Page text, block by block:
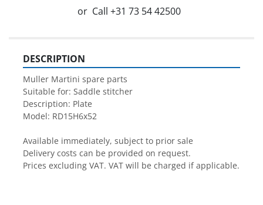
or Call +31 73 54 42500
DESCRIPTION
Muller Martini spare parts
Suitable for: Saddle stitcher
Description: Plate
Model: RD15H6x52
Available immediately, subject to prior sale
Delivery costs can be provided on request.
Prices excluding VAT. VAT will be charged if applicable.